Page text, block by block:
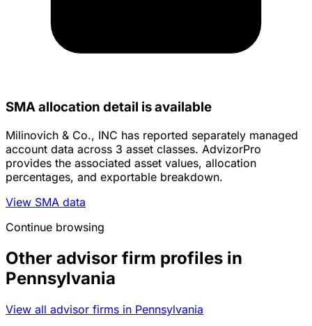
SMA allocation detail is available
Milinovich & Co., INC has reported separately managed
account data across 3 asset classes. AdvizorPro
provides the associated asset values, allocation
percentages, and exportable breakdown.
View SMA data
Continue browsing
Other advisor firm profiles in
Pennsylvania
View all advisor firms in Pennsylvania